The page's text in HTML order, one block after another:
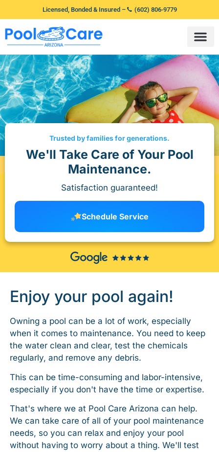
Licensed, Bonded & Insured – (602) 806-9779
Trusted by families for generations.
We'll Take Care of Your Pool
Maintenance.
Satisfaction guaranteed!
Schedule Service
Enjoy your pool again!
Owning a pool can be a lot of work, especially
when it comes to maintenance. You need to keep
the water clean and clear, test the chemicals
regularly, and remove any debris.
This can be time-consuming and labor-intensive,
especially if you don't have the time or expertise.
That's where we at Pool Care Arizona can help.
We can take care of all of your pool maintenance
needs, so you can relax and enjoy your pool
without having to worry about a thing. We'll test